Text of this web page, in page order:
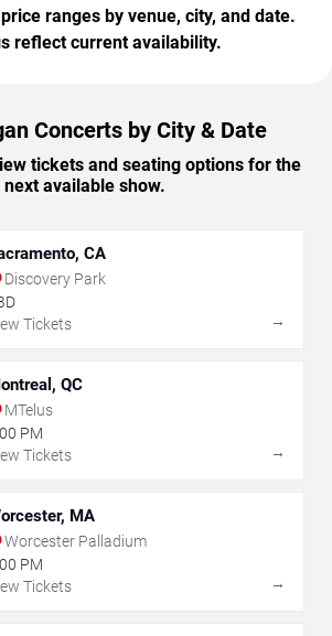
ranges by venue, city, and date.
reflect current availability.
Concerts by City & Date
tickets and seating options for the
next available show.
CA
Discovery Park
Tickets
→
QC
MTelus
PM
Tickets
→
MA
Worcester Palladium
PM
Tickets
→